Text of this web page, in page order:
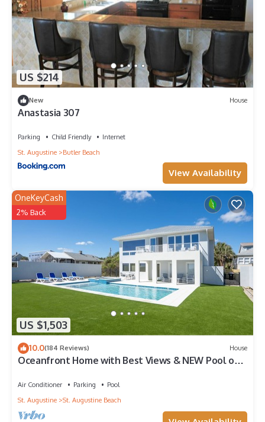
US $214
New House
Anastasia 307
Parking Child Friendly
Internet
St. Augustine
Butler Beach
View Availability
US $1,503
OneKeyCash
2% Back
10.0(184 Reviews) House
Oceanfront Home with Best Views & NEW Pool on
Air Conditioner Parking
Pool
St. Augustine
St. Augustine Beach